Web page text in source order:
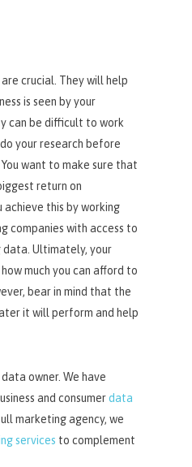
crucial. They will help
is seen by your
can be difficult to work
your research before
want to make sure that
return on
achieve this by working
companies with access to
data. Ultimately, your
much you can afford to
bear in mind that the
it will perform and help
owner. We have
and consumerdata
marketing agency, we
services to complement